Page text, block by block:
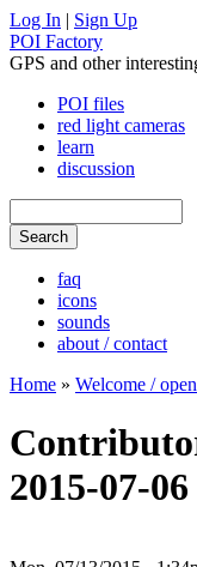
Log In | Sign Up
POI Factory
GPS and other
POI files
red light cameras
learn
discussion
faq
icons
sounds
about / contact
Home » Welcome /
2015-07-06